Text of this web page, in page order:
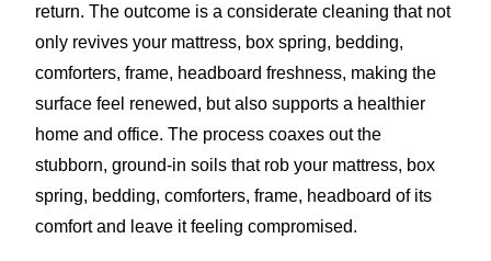
return. The outcome is a considerate cleaning that not
only revives your mattress, box spring, bedding,
comforters, frame, headboard freshness, making the
surface feel renewed, but also supports a healthier
home and office. The process coaxes out the
stubborn, ground-in soils that rob your mattress, box
spring, bedding, comforters, frame, headboard of its
comfort and leave it feeling compromised.